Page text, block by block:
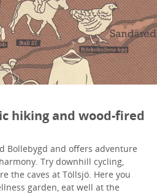
hiking and wood-fired
Bollebygd and offers adventure
Try downhill cycling,
the caves at Töllsjö. Here you
garden, eat well at the